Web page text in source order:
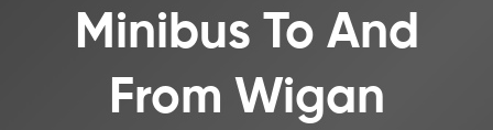
Minibus To And
From Wigan